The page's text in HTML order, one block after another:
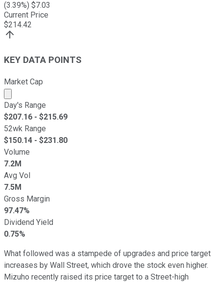
(3.39%) $7.03
Current Price
$214.42
KEY DATA POINTS
Market Cap
Market cap calculated using publicly traded shares
Day's Range
$207.16 - $215.69
52wk Range
$150.14 - $231.80
Volume
7.2M
Avg Vol
7.5M
Gross Margin
97.47%
Dividend Yield
0.75%
What followed was a stampede of upgrades and price target
increases by Wall Street, which drove the stock even higher.
Mizuho recently raised its price target to a Street-high